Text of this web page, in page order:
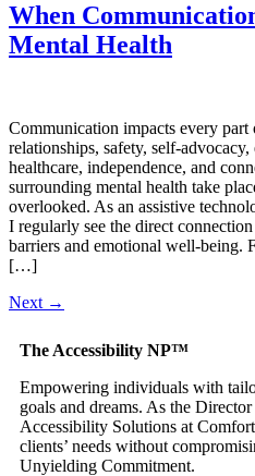
When
Mental Health
Communication impacts every
relationships, safety, self-
healthcare, independence, and
surrounding mental health take
overlooked. As an assistive
I regularly see the direct
barriers and emotional well-being.
[…]
Next →
The Accessibility NP™
Empowering individuals with
goals and dreams. As the
Accessibility Solutions at
clients’ needs without
Unyielding Commitment.